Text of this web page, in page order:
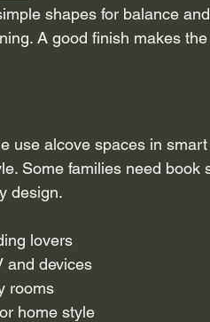
shapes for balance
A good finish makes
use alcove spaces in
Some families need book
design.
lovers
and devices
rooms
home style